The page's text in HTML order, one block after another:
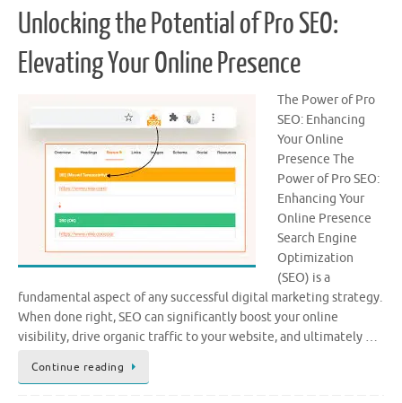
Unlocking the Potential of Pro SEO:
Elevating Your Online Presence
The Power of Pro
SEO: Enhancing
Your Online
Presence The
Power of Pro SEO:
Enhancing Your
Online Presence
Search Engine
Optimization
(SEO) is a
fundamental aspect of any successful digital marketing strategy.
When done right, SEO can significantly boost your online
visibility, drive organic traffic to your website, and ultimately …
Continue reading